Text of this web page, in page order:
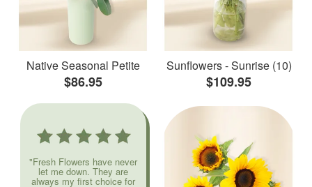
Native Seasonal Petite
$86.95
Sunflowers - Sunrise (10)
$109.95
"Fresh Flowers have never
let me down. They are
always my first choice for